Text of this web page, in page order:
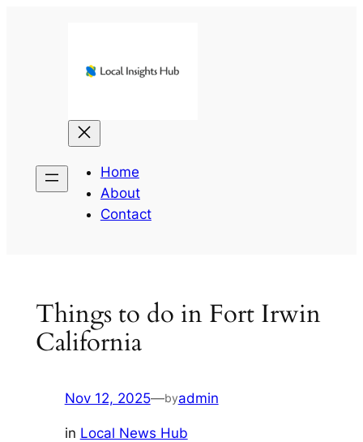
Home
About
Contact
Things to do in Fort Irwin
California
Nov 12, 2025—byadmin
in Local News Hub